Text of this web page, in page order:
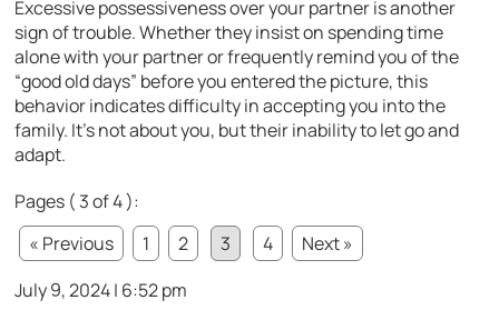
Excessive possessiveness over your partner is another
sign of trouble. Whether they insist on spending time
alone with your partner or frequently remind you of the
“good old days” before you entered the picture, this
behavior indicates difficulty in accepting you into the
family. It’s not about you, but their inability to let go and
adapt.
Pages ( 3 of 4 ):
« Previous
1 2 3 4
Next »
July 9, 2024 | 6:52 pm